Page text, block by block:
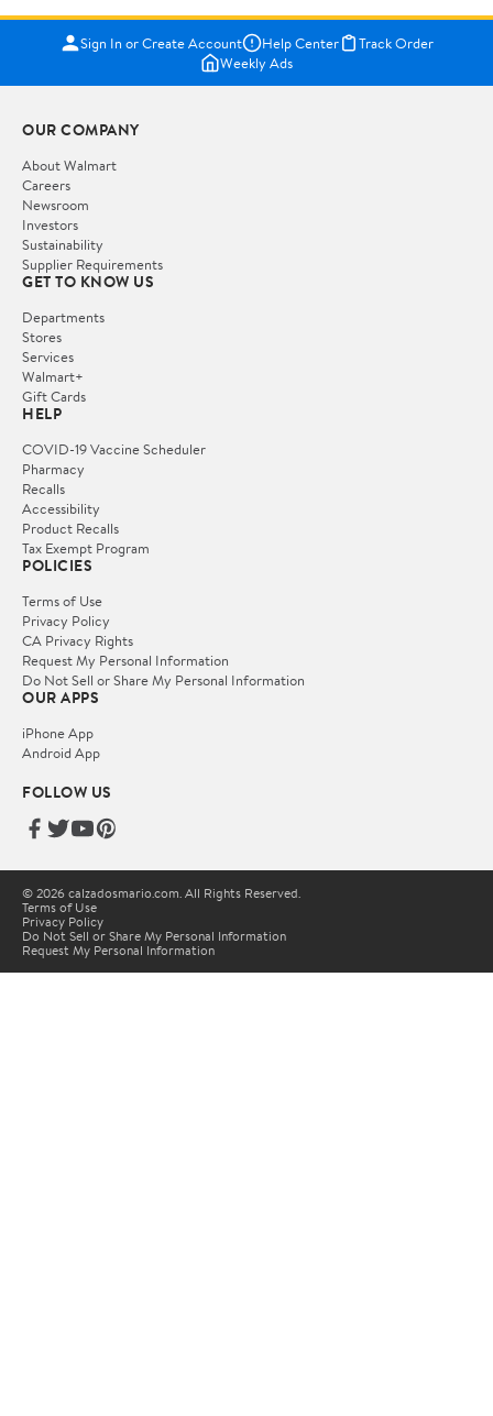
Sign In or Create Account Help Center
Track Order
Weekly Ads
OUR COMPANY
About Walmart
Careers
Newsroom
Investors
Sustainability
Supplier Requirements
GET TO KNOW US
Departments
Stores
Services
Walmart+
Gift Cards
HELP
COVID-19 Vaccine Scheduler
Pharmacy
Recalls
Accessibility
Product Recalls
Tax Exempt Program
POLICIES
Terms of Use
Privacy Policy
CA Privacy Rights
Request My Personal Information
Do Not Sell or Share My Personal Information
OUR APPS
iPhone App
Android App
FOLLOW US
© 2026 calzadosmario.com. All Rights Reserved.
Terms of Use
Privacy Policy
Do Not Sell or Share My Personal Information
Request My Personal Information